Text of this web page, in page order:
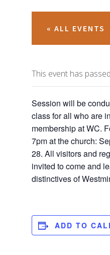
« ALL EVENTS
This event has
Session will be
class for all who are
membership at WC.
7pm at the church:
28. All visitors and
invited to come and
distinctives of
ADD TO